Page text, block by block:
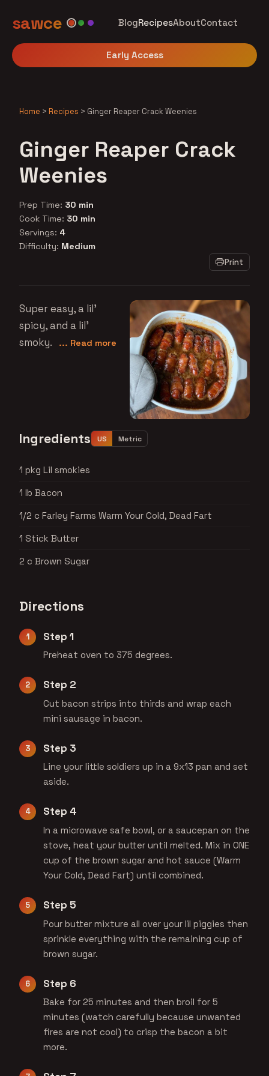
sawce BlogRecipesAboutContact
Early Access
Home > Recipes > Ginger Reaper Crack Weenies
Ginger Reaper Crack
Weenies
Prep Time: 30 min
Cook Time: 30 min
Servings: 4
Difficulty: Medium
Print
Super easy, a lil'
spicy, and a lil'
smoky.
... Read more
Ingredients US Metric
1 pkg Lil smokies
1 lb Bacon
1/2 c Farley Farms Warm Your Cold, Dead Fart
1 Stick Butter
2 c Brown Sugar
Directions
Step 1
Preheat oven to 375 degrees.
Step 2
Cut bacon strips into thirds and wrap each
mini sausage in bacon.
Step 3
Line your little soldiers up in a 9x13 pan and set
aside.
Step 4
In a microwave safe bowl, or a saucepan on the
stove, heat your butter until melted. Mix in ONE
cup of the brown sugar and hot sauce (Warm
Your Cold, Dead Fart) until combined.
Step 5
Pour butter mixture all over your lil piggies then
sprinkle everything with the remaining cup of
brown sugar.
Step 6
Bake for 25 minutes and then broil for 5
minutes (watch carefully because unwanted
fires are not cool) to crisp the bacon a bit
more.